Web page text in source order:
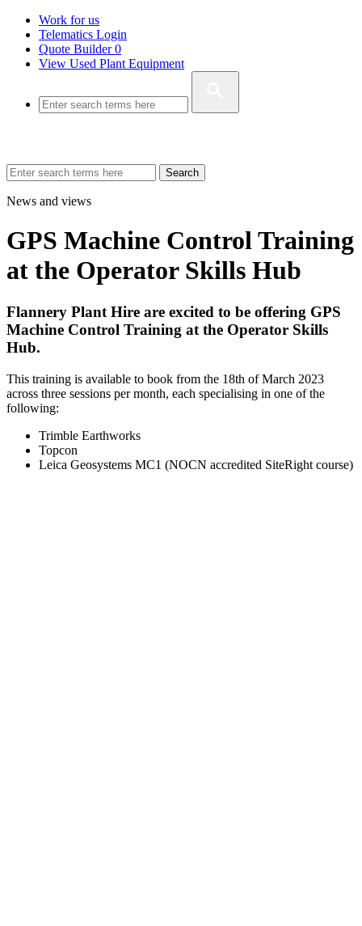
Work for us
Telematics Login
Quote Builder0
View Used Plant Equipment
Search
News and views
GPS Machine Control Training
at the Operator Skills Hub
Flannery Plant Hire are excited to be offering GPS
Machine Control Training at the Operator Skills
Hub.
This training is available to book from the 18th of March 2023
across three sessions per month, each specialising in one of the
following:
Trimble Earthworks
Topcon
Leica Geosystems MC1 (NOCN accredited SiteRight course)